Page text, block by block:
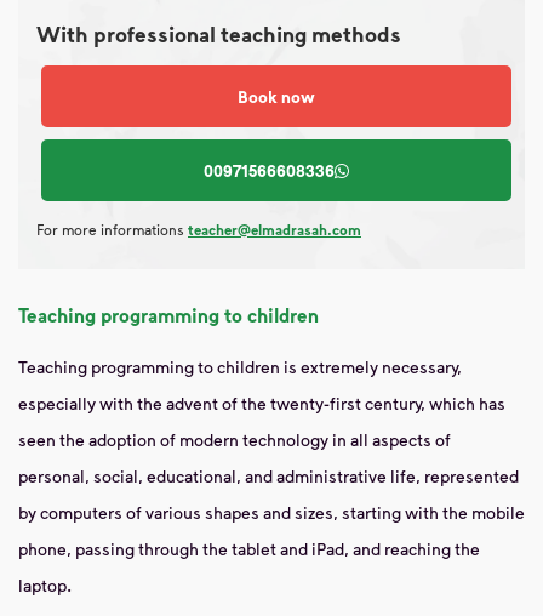
With professional teaching methods
Book now
00971566608336
For more informations teacher@elmadrasah.com
Teaching programming to children
Teaching programming to children is extremely necessary,
especially with the advent of the twenty-first century, which has
seen the adoption of modern technology in all aspects of
personal, social, educational, and administrative life, represented
by computers of various shapes and sizes, starting with the mobile
phone, passing through the tablet and iPad, and reaching the
laptop.